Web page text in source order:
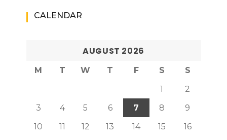
CALENDAR
AUGUST 2026
M T W T F S
S
1
2
3
4 5 6 7 8
9
10
11 12 13 14 15
16